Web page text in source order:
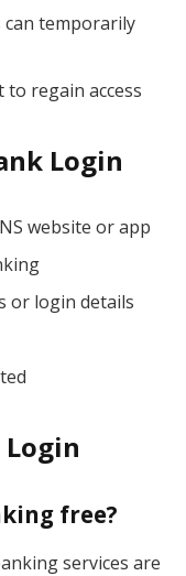
temporarily
to regain access
Login
website or app
or login details
Login
free?
services are